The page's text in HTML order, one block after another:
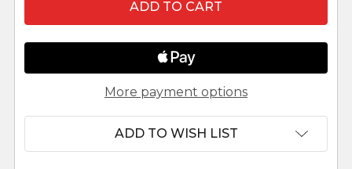
More payment options
ADD TO WISH LIST